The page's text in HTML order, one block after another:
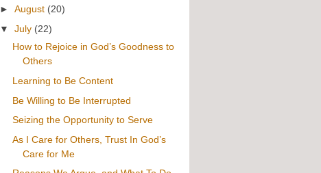
►August (20)
▼July (22)
How to Rejoice in God’s Goodness to
Others
Learning to Be Content
Be Willing to Be Interrupted
Seizing the Opportunity to Serve
As I Care for Others, Trust In God’s
Care for Me